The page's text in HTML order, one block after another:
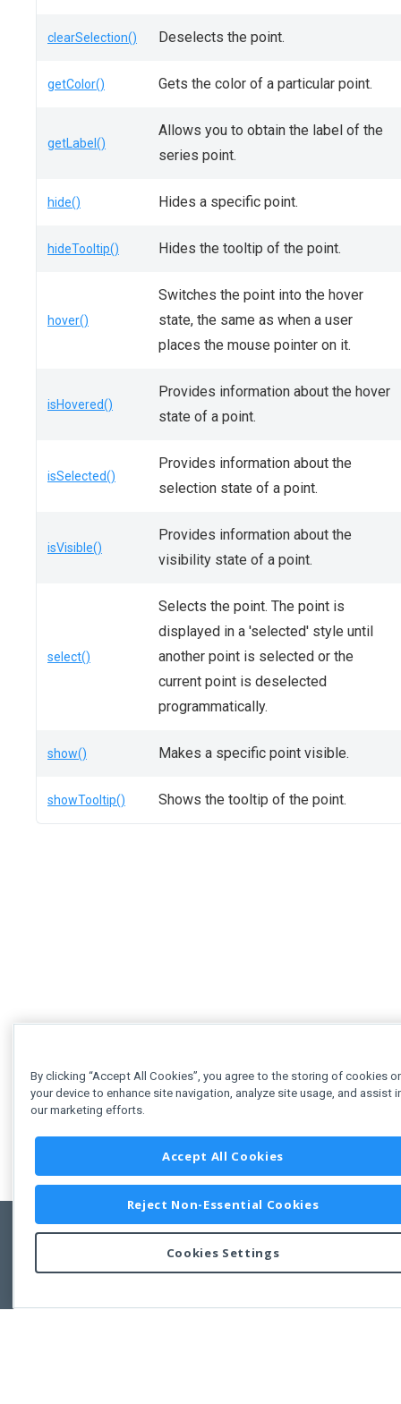
clearSelection() Deselects the point.
getColor() Gets the color of a particular point.
getLabel()
Allows you to obtain the label of the
series point.
hide() Hides a specific point.
hideTooltip() Hides the tooltip of the point.
hover()
Switches the point into the hover
state, the same as when a user
places the mouse pointer on it.
isHovered()
Provides information about the hover
state of a point.
isSelected()
Provides information about the
selection state of a point.
isVisible()
Provides information about the
visibility state of a point.
select()
Selects the point. The point is
displayed in a 'selected' style until
another point is selected or the
current point is deselected
programmatically.
show() Makes a specific point visible.
showTooltip() Shows the tooltip of the point.
Copyright © 2011-2026 Developer Express Inc.
Use of this site constitutes acceptance of the Developer Express Inc
By clicking “Accept All Cookies”, you agree to the storing of cookies
your device to enhance site navigation, analyze site usage, and assist
our marketing efforts.
Accept All Cookies
Reject Non-Essential Cookies
Cookies Settings